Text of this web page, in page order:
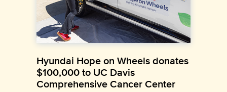
Hyundai Hope on Wheels donates
$100,000 to UC Davis
Comprehensive Cancer Center